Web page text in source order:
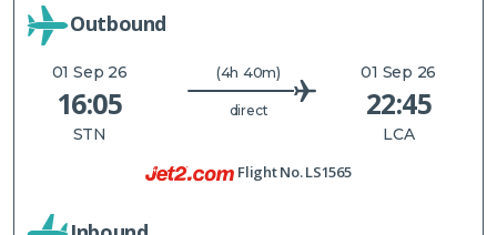
Outbound
01 Sep 26
16:05
STN
(4h 40m)
direct
01 Sep 26
22:45
LCA
Flight No.LS1565